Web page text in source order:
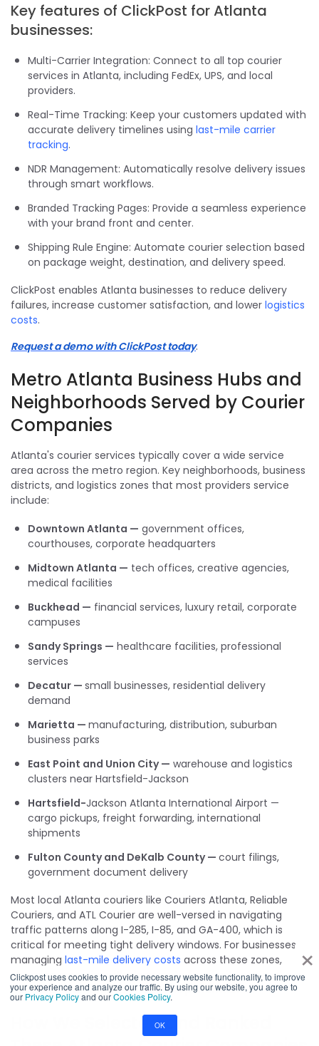
×
Clickpost uses cookies to provide necessary website functionality, to improve
your experience and analyze our traffic. By using our website, you agree to
our Privacy Policyand ourCookies Policy.
OK
Key features of ClickPost for Atlanta
businesses:
Multi-Carrier Integration: Connect to all top courier
services in Atlanta, including FedEx, UPS, and local
providers.
Real-Time Tracking: Keep your customers updated with
accurate delivery timelines using last-mile carrier
tracking.
NDR Management: Automatically resolve delivery issues
through smart workflows.
Branded Tracking Pages: Provide a seamless experience
with your brand front and center.
Shipping Rule Engine: Automate courier selection based
on package weight, destination, and delivery speed.
ClickPost enables Atlanta businesses to reduce delivery
failures, increase customer satisfaction, and lower logistics
costs.
Request a demo with ClickPost today.
Metro Atlanta Business Hubs and
Neighborhoods Served by Courier
Companies
Atlanta's courier services typically cover a wide service
area across the metro region. Key neighborhoods, business
districts, and logistics zones that most providers service
include:
Downtown Atlanta — government offices,
courthouses, corporate headquarters
Midtown Atlanta — tech offices, creative agencies,
medical facilities
Buckhead — financial services, luxury retail, corporate
campuses
Sandy Springs — healthcare facilities, professional
services
Decatur — small businesses, residential delivery
demand
Marietta — manufacturing, distribution, suburban
business parks
East Point and Union City — warehouse and logistics
clusters near Hartsfield-Jackson
Hartsfield-Jackson Atlanta International Airport —
cargo pickups, freight forwarding, international
shipments
Fulton County and DeKalb County — court filings,
government document delivery
Most local Atlanta couriers like Couriers Atlanta, Reliable
Couriers, and ATL Courier are well-versed in navigating
traffic patterns along I-285, I-85, and GA-400, which is
critical for meeting tight delivery windows. For businesses
managing last-mile delivery costs across these zones,
choosing a courier with deep route familiarity can make a
measurable difference in on-time performance.
How We Selected and Ranked